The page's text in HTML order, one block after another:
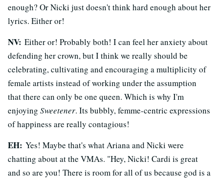
enough? Or Nicki just doesn't think hard enough about her
lyrics. Either or!
NV: Either or! Probably both! I can feel her anxiety about
defending her crown, but I think we really should be
celebrating, cultivating and encouraging a multiplicity of
female artists instead of working under the assumption
that there can only be one queen. Which is why I'm
enjoying Sweetener. Its bubbly, femme-centric expressions
of happiness are really contagious!
EH: Yes! Maybe that's what Ariana and Nicki were
chatting about at the VMAs. "Hey, Nicki! Cardi is great
and so are you! There is room for all of us because god is a